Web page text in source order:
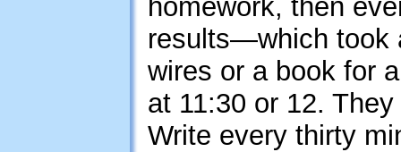
homework, then
results—which took
wires or a book for
at 11:30 or 12.
Write every thirty